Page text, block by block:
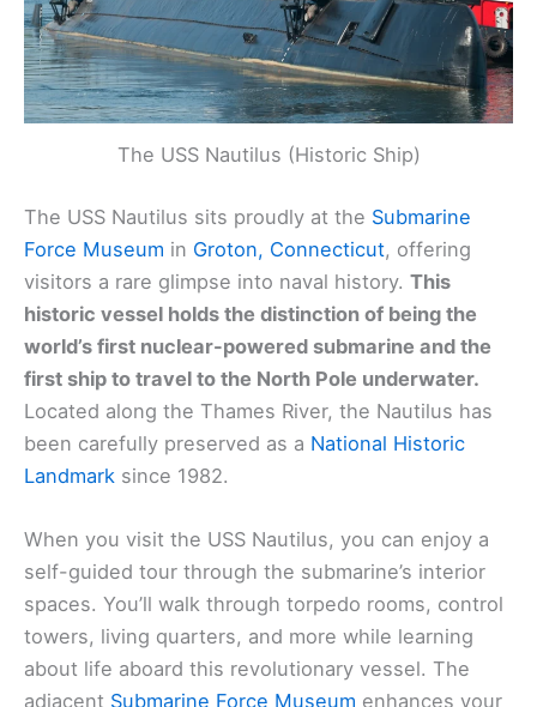
The USS Nautilus (Historic Ship)
The USS Nautilus sits proudly at the Submarine
Force Museum in Groton, Connecticut, offering
visitors a rare glimpse into naval history. This
historic vessel holds the distinction of being the
world’s first nuclear-powered submarine and the
first ship to travel to the North Pole underwater.
Located along the Thames River, the Nautilus has
been carefully preserved as a National Historic
Landmark since 1982.
When you visit the USS Nautilus, you can enjoy a
self-guided tour through the submarine’s interior
spaces. You’ll walk through torpedo rooms, control
towers, living quarters, and more while learning
about life aboard this revolutionary vessel. The
adjacent Submarine Force Museum enhances your